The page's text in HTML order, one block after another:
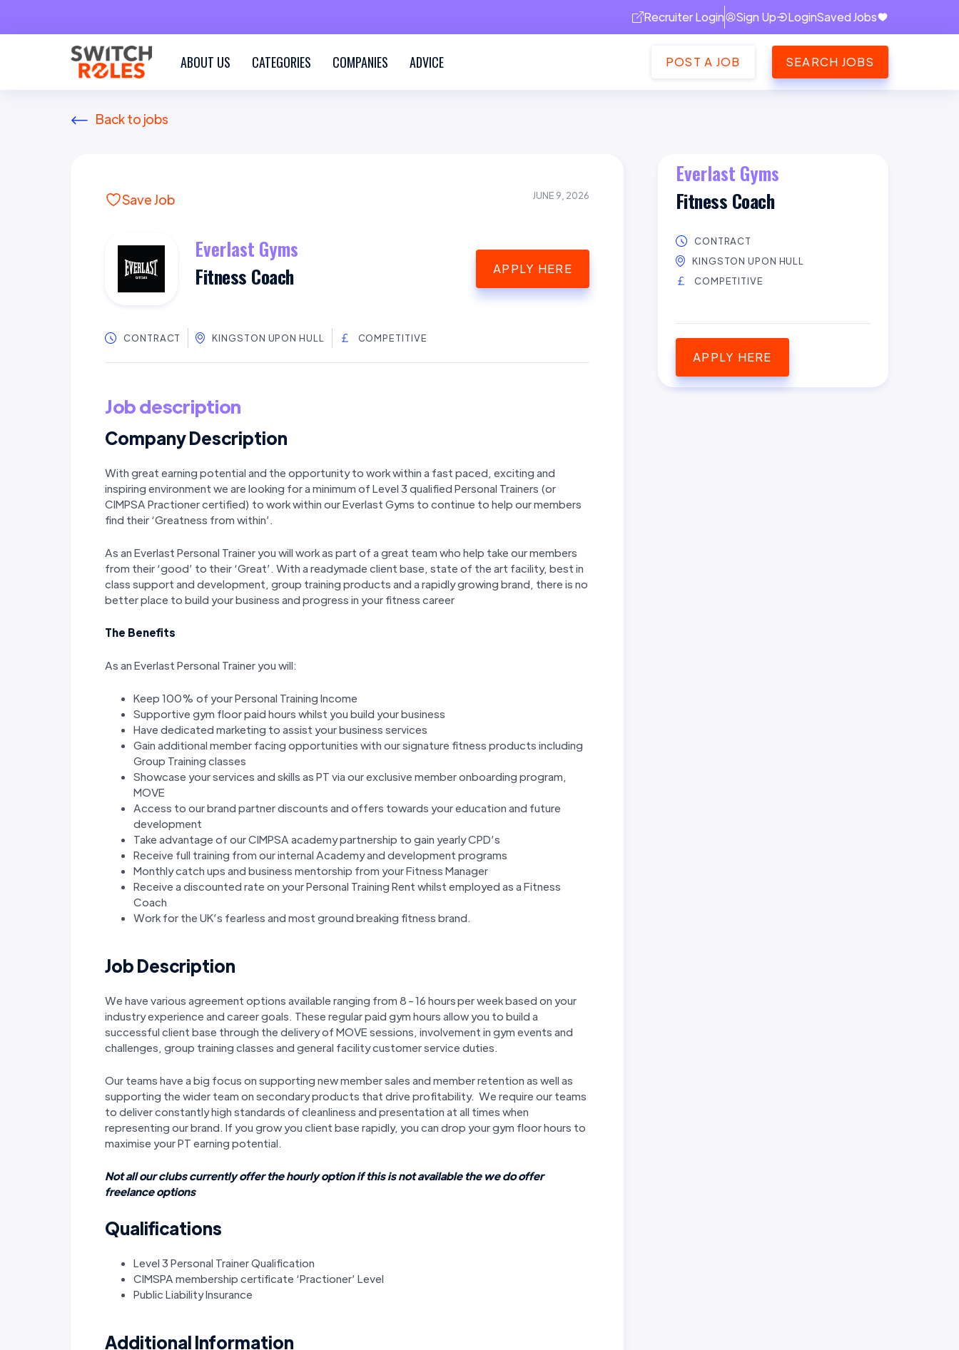
Recruiter Login Sign Up LoginSaved Jobs
ABOUT US CATEGORIES COMPANIES ADVICE POST A JOB SEARCH JOBS
Back to jobs
Save Job JUNE 9, 2026
Everlast Gyms
Fitness Coach
APPLY HERE
CONTRACT KINGSTON UPON HULL COMPETITIVE
Job description
Company Description
With great earning potential and the opportunity to work within a fast paced, exciting and
inspiring environment we are looking for a minimum of Level 3 qualified Personal Trainers (or
CIMPSA Practioner certified) to work within our Everlast Gyms to continue to help our members
find their ‘Greatness from within’.
As an Everlast Personal Trainer you will work as part of a great team who help take our members
from their ‘good’ to their ‘Great’. With a readymade client base, state of the art facility, best in
class support and development, group training products and a rapidly growing brand, there is no
better place to build your business and progress in your fitness career
The Benefits
As an Everlast Personal Trainer you will:
Keep 100% of your Personal Training Income
Supportive gym floor paid hours whilst you build your business
Have dedicated marketing to assist your business services
Gain additional member facing opportunities with our signature fitness products including
Group Training classes
Showcase your services and skills as PT via our exclusive member onboarding program,
MOVE
Access to our brand partner discounts and offers towards your education and future
development
Take advantage of our CIMPSA academy partnership to gain yearly CPD’s
Receive full training from our internal Academy and development programs
Monthly catch ups and business mentorship from your Fitness Manager
Receive a discounted rate on your Personal Training Rent whilst employed as a Fitness
Coach
Work for the UK’s fearless and most ground breaking fitness brand.
Job Description
We have various agreement options available ranging from 8 - 16 hours per week based on your
industry experience and career goals. These regular paid gym hours allow you to build a
successful client base through the delivery of MOVE sessions, involvement in gym events and
challenges, group training classes and general facility customer service duties.
Our teams have a big focus on supporting new member sales and member retention as well as
supporting the wider team on secondary products that drive profitability. We require our teams
to deliver constantly high standards of cleanliness and presentation at all times when
representing our brand. If you grow you client base rapidly, you can drop your gym floor hours to
maximise your PT earning potential.
Not all our clubs currently offer the hourly option if this is not available the we do offer
freelance options
Qualifications
Level 3 Personal Trainer Qualification
CIMSPA membership certificate ‘Practioner’ Level
Public Liability Insurance
Additional Information
Everlast Gyms
Fitness Coach
CONTRACT
KINGSTON UPON HULL
COMPETITIVE
APPLY HERE